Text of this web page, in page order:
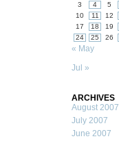
3
4 5
10
11 12
17
18 19
24
25 26
« May
Jul »
ARCHIVES
August 2007
July 2007
June 2007